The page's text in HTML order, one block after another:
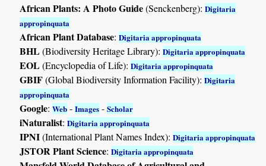
African Plants: A Photo Guide(Senckenberg):Digitaria
appropinquata
African Plant Database:Digitaria appropinquata
BHL(Biodiversity Heritage Library):Digitaria appropinquata
EOL(Encyclopedia of Life):Digitaria appropinquata
GBIF(Global Biodiversity Information Facility):Digitaria
appropinquata
Google:Web -Images -Scholar
iNaturalist:Digitaria appropinquata
IPNI(International Plant Names Index):Digitaria appropinquata
JSTOR Plant Science:Digitaria appropinquata